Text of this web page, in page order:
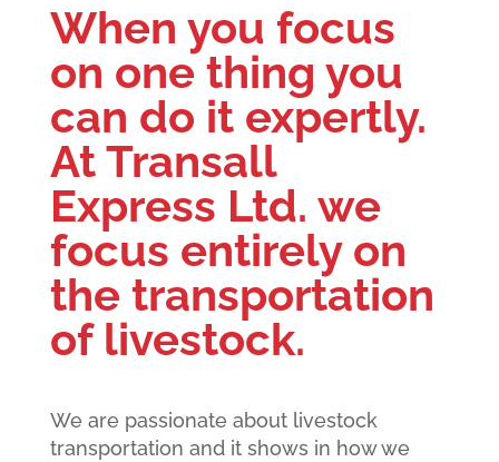
When you focus
on one thing you
can do it expertly.
At Transall
Express Ltd. we
focus entirely on
the transportation
of livestock.
We are passionate about livestock
transportation and it shows in how we